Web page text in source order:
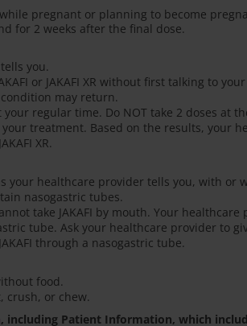
while pregnant or planning to become
for 2 weeks after the final dose.
you.
or JAKAFI XR without first talking to
may return.
regular time. Do NOT take 2 doses at
treatment. Based on the results, your
XR.
your healthcare provider tells you, with or
nasogastric tubes.
take JAKAFI by mouth. Your
tube. Ask your healthcare provider to
through a nasogastric tube.
food.
crush, or chew.
, including Patient Information, which